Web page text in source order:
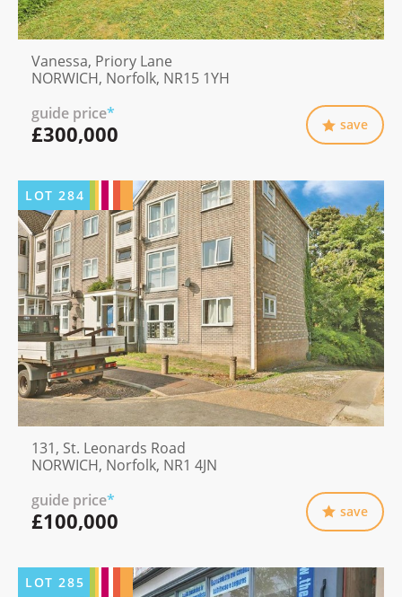
Vanessa, Priory Lane
NORWICH, Norfolk, NR15 1YH
guide price*
£300,000 save
LOT284
131, St. Leonards Road
NORWICH, Norfolk, NR1 4JN
guide price*
£100,000 save
LOT285